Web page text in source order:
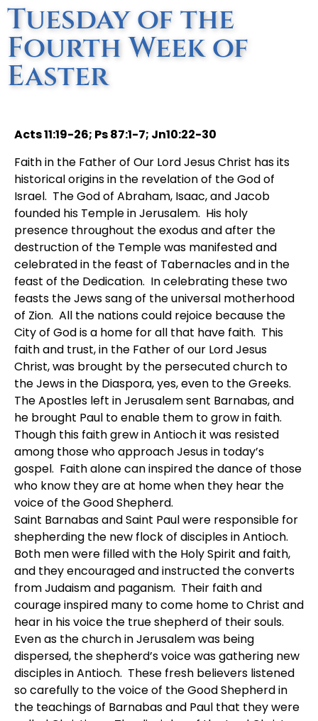
Tuesday of the
Fourth Week of
Easter
Acts 11:19-26; Ps 87:1-7; Jn10:22-30
Faith in the Father of Our Lord Jesus Christ has its
historical origins in the revelation of the God of
Israel. The God of Abraham, Isaac, and Jacob
founded his Temple in Jerusalem. His holy
presence throughout the exodus and after the
destruction of the Temple was manifested and
celebrated in the feast of Tabernacles and in the
feast of the Dedication. In celebrating these two
feasts the Jews sang of the universal motherhood
of Zion. All the nations could rejoice because the
City of God is a home for all that have faith. This
faith and trust, in the Father of our Lord Jesus
Christ, was brought by the persecuted church to
the Jews in the Diaspora, yes, even to the Greeks.
The Apostles left in Jerusalem sent Barnabas, and
he brought Paul to enable them to grow in faith.
Though this faith grew in Antioch it was resisted
among those who approach Jesus in today’s
gospel. Faith alone can inspired the dance of those
who know they are at home when they hear the
voice of the Good Shepherd.
Saint Barnabas and Saint Paul were responsible for
shepherding the new flock of disciples in Antioch.
Both men were filled with the Holy Spirit and faith,
and they encouraged and instructed the converts
from Judaism and paganism. Their faith and
courage inspired many to come home to Christ and
hear in his voice the true shepherd of their souls.
Even as the church in Jerusalem was being
dispersed, the shepherd’s voice was gathering new
disciples in Antioch. These fresh believers listened
so carefully to the voice of the Good Shepherd in
the teachings of Barnabas and Paul that they were